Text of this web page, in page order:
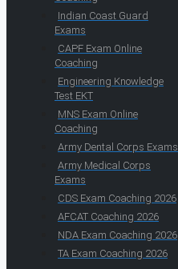
Indian Coast Guard
Exams
CAPF Exam Online
Coaching
Engineering Knowledge
Test EKT
MNS Exam Online
Coaching
Army Dental Corps Exams
Army Medical Corps
Exams
CDS Exam Coaching 2026
AFCAT Coaching 2026
NDA Exam Coaching 2026
TA Exam Coaching 2026